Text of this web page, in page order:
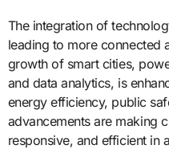
The integration of
leading to more connected
growth of smart cities,
and data analytics, is
energy efficiency, public
advancements are making
responsive, and efficient in